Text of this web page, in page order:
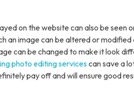
on the website can also be seen
an image can be altered or modified
can be changed to make it look
photo editing servicescan save a
pay off and will ensure good